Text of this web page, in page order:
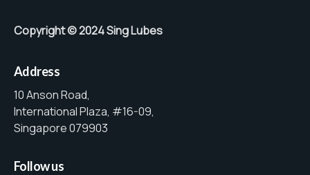
Copyright © 2024 Sing Lubes
Address
10 Anson Road,
International Plaza, #16-09,
Singapore 079903
Follow us